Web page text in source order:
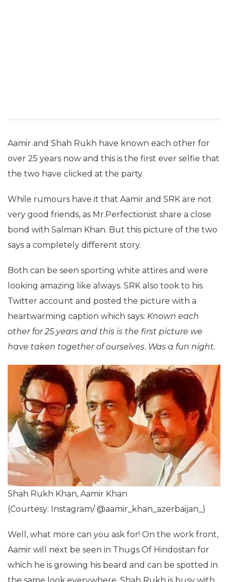
Aamir and Shah Rukh have known each other for
over 25 years now and this is the first ever selfie that
the two have clicked at the party.
While rumours have it that Aamir and SRK are not
very good friends, as Mr.Perfectionist share a close
bond with Salman Khan. But this picture of the two
says a completely different story.
Both can be seen sporting white attires and were
looking amazing like always. SRK also took to his
Twitter account and posted the picture with a
heartwarming caption which says: Known each
other for 25 years and this is the first picture we
have taken together of ourselves. Was a fun night.
Shah Rukh Khan, Aamir Khan
(Courtesy: Instagram/ @aamir_khan_azerbaijan_)
Well, what more can you ask for! On the work front,
Aamir will next be seen in Thugs Of Hindostan for
which he is growing his beard and can be spotted in
the same look everywhere. Shah Rukh is busy with